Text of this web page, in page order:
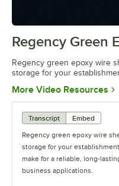
Regency Green
Regency green epoxy wire
storage for your
More Video Resources
Transcript
Embed
Regency green epoxy wire
storage for your
make for a reliable, long-
business applications.